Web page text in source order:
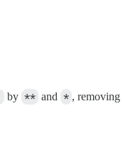
by ** and * , removing